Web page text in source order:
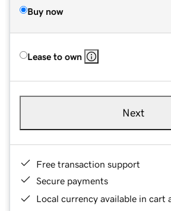
Buy now
Lease to own
Next
Free transaction support
Secure payments
Local currency available in cart